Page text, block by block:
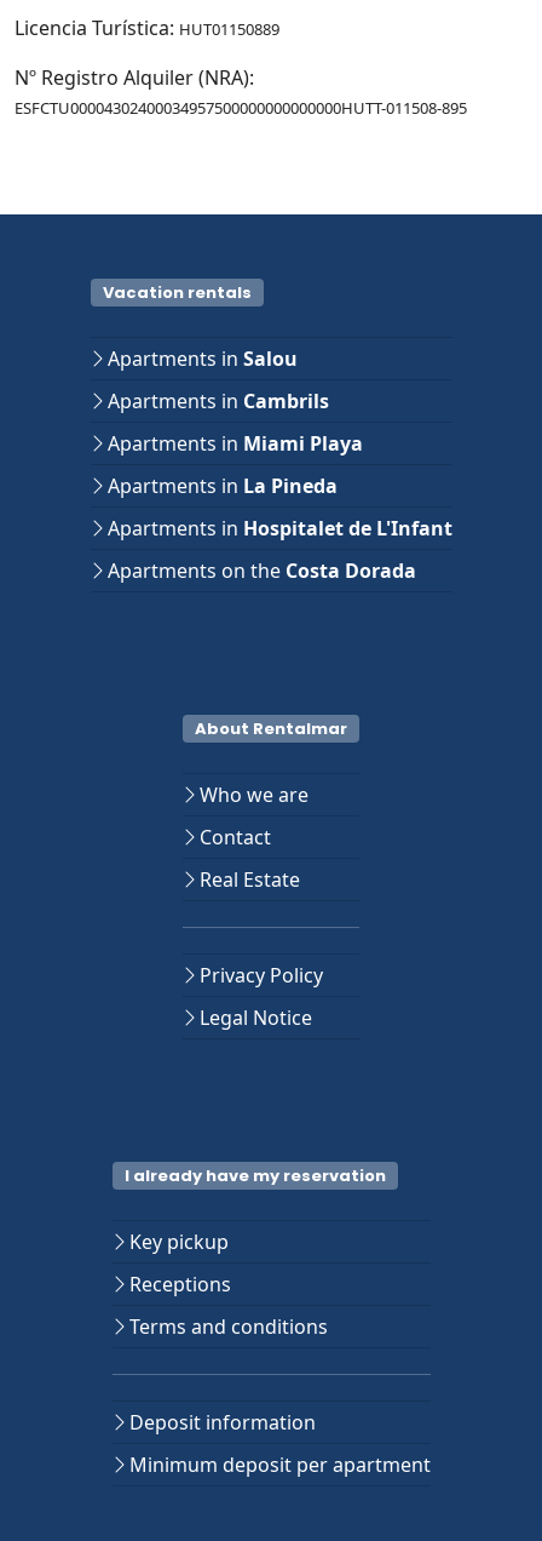
Licencia Turística: HUT01150889
Nº Registro Alquiler (NRA):
ESFCTU00004302400034957500000000000000HUTT-011508-895
Vacation rentals
Apartments in Salou
Apartments in Cambrils
Apartments in Miami Playa
Apartments in La Pineda
Apartments in Hospitalet de L'Infant
Apartments on the Costa Dorada
About Rentalmar
Who we are
Contact
Real Estate
Privacy Policy
Legal Notice
I already have my reservation
Key pickup
Receptions
Terms and conditions
Deposit information
Minimum deposit per apartment